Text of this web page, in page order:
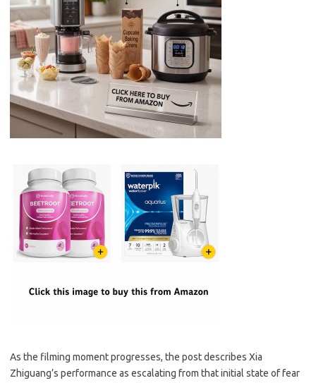
As the filming moment progresses, the post describes Xia
Zhiguang’s performance as escalating from that initial state of fear